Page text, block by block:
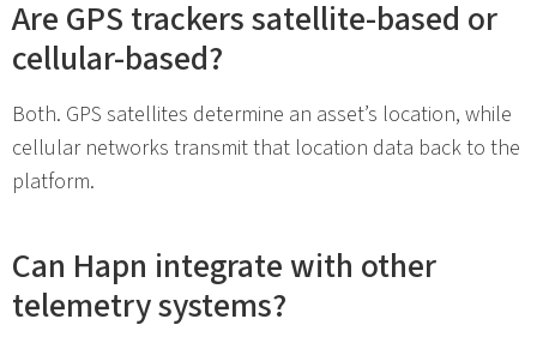
Are GPS trackers satellite-based or
cellular-based?
Both. GPS satellites determine an asset’s location, while
cellular networks transmit that location data back to the
platform.
Can Hapn integrate with other
telemetry systems?